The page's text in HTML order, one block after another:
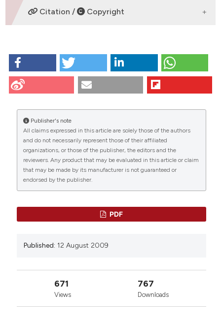
DOWNLOADS
CITATIONS
0 2 13
A journal of histochemistry as a forum for non-
Journal of Histochemistry, 63(4).
10.4081/ejh.2019.3106
Citation / Copyright
Boiani M, Crosetto N, Redi C. Pavia symposium on
embryos and stem cells. Eur J Histochem [Internet].
2009 Aug. 12 [cited 2026 Aug. 7];52(1):79-81.
https://www.ejh.it/ejh/article/view/1190
More Citation Formats
Publisher's note
All claims expressed in this article are solely those of the authors
and do not necessarily represent those of their affiliated
organizations, or those of the publisher, the editors and the
reviewers. Any product that may be evaluated in this article or claim
that may be made by its manufacturer is not guaranteed or
endorsed by the publisher.
PDF
Published: 12 August 2009
671
Views
767
Downloads